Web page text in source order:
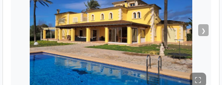
❯
⛶